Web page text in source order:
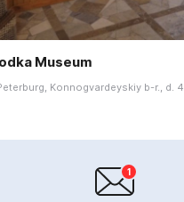
Museum
Konnogvardeyskiy b-r., d. 4